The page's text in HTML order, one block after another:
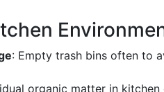
: Empty trash bins often to
organic matter in